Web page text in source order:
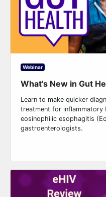
Webinar
What's New in Gut
Learn to make quicker
treatment for inflammatory
eosinophilic esophagitis
gastroenterologists.